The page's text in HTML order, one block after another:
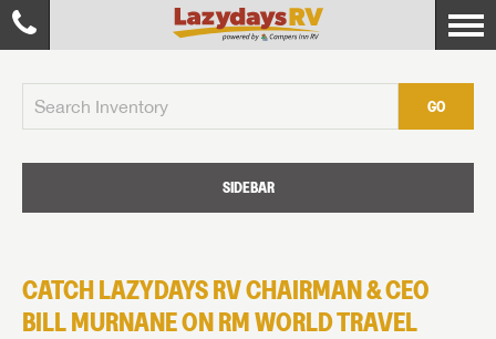
GO
SIDEBAR
CATCH LAZYDAYS RV CHAIRMAN & CEO
BILL MURNANE ON RM WORLD TRAVEL